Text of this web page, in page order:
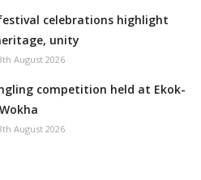
celebrations highlight
unity
August 2026
competition held at Ekok-
August 2026